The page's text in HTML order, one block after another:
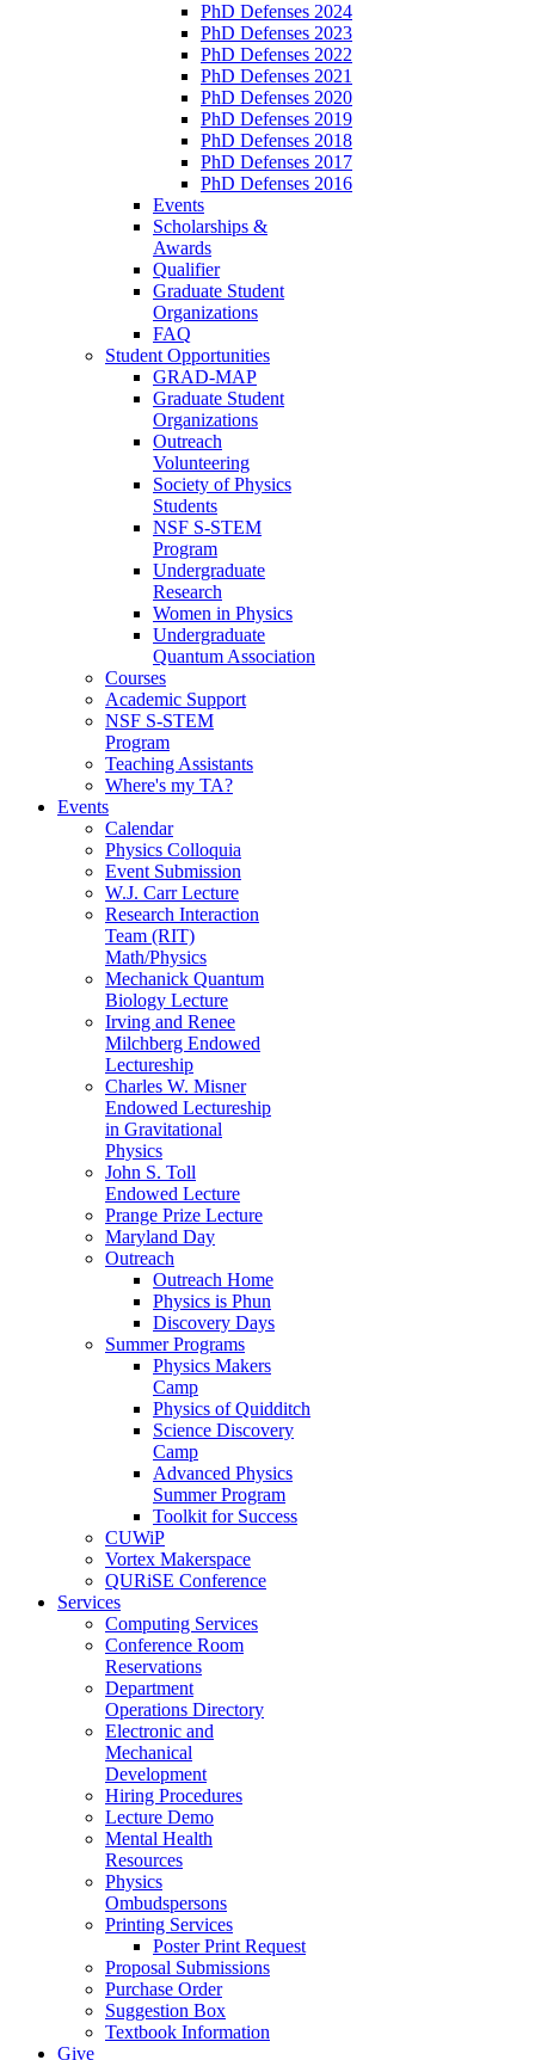
PhD Defenses 2024
PhD Defenses 2023
PhD Defenses 2022
PhD Defenses 2021
PhD Defenses 2020
PhD Defenses 2019
PhD Defenses 2018
PhD Defenses 2017
PhD Defenses 2016
Events
Scholarships &
Awards
Qualifier
Graduate Student
Organizations
FAQ
Student Opportunities
GRAD-MAP
Graduate Student
Organizations
Outreach
Volunteering
Society of Physics
Students
NSF S-STEM
Program
Undergraduate
Research
Women in Physics
Undergraduate
Quantum Association
Courses
Academic Support
NSF S-STEM
Program
Teaching Assistants
Where's my TA?
Events
Calendar
Physics Colloquia
Event Submission
W.J. Carr Lecture
Research Interaction
Team (RIT)
Math/Physics
Mechanick Quantum
Biology Lecture
Irving and Renee
Milchberg Endowed
Lectureship
Charles W. Misner
Endowed Lectureship
in Gravitational
Physics
John S. Toll
Endowed Lecture
Prange Prize Lecture
Maryland Day
Outreach
Outreach Home
Physics is Phun
Discovery Days
Summer Programs
Physics Makers
Camp
Physics of Quidditch
Science Discovery
Camp
Advanced Physics
Summer Program
Toolkit for Success
CUWiP
Vortex Makerspace
QURiSE Conference
Services
Computing Services
Conference Room
Reservations
Department
Operations Directory
Electronic and
Mechanical
Development
Hiring Procedures
Lecture Demo
Mental Health
Resources
Physics
Ombudspersons
Printing Services
Poster Print Request
Proposal Submissions
Purchase Order
Suggestion Box
Textbook Information
Give